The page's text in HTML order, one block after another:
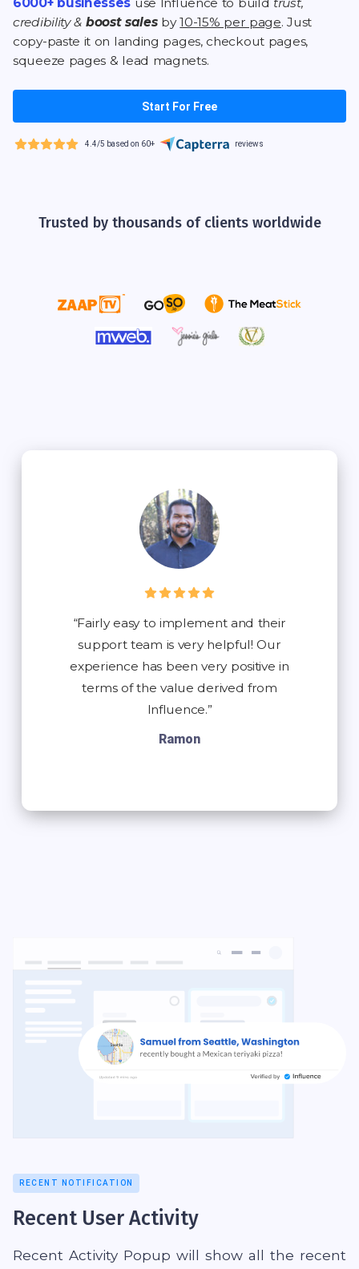
credibility & boost salesby10-15% per page. Just
copy-paste it on landing pages, checkout pages,
squeeze pages & lead magnets.
Start For Free
4.4/5 based on 60+ reviews
Trusted by thousands of clients worldwide
“Fairly easy to implement and their
support team is very helpful! Our
experience has been very positive in
terms of the value derived from
Influence.”
Ramon
RECENT NOTIFICATION
Recent User Activity
Recent Activity Popup will show all the recent